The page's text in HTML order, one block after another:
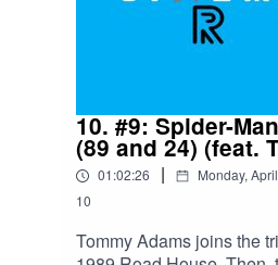
10. #9: Spider-
(89 and 24) (feat.
01:02:26 | Monday,
10
Tommy Adams joins the